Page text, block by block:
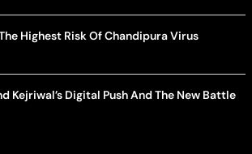
Highest Risk Of Chandipura Virus
Kejriwal’s Digital Push And The New Battle